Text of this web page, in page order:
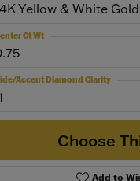
Yellow & White Gold
Ct Wt
Accent Diamond Clarity
Choose
Add to